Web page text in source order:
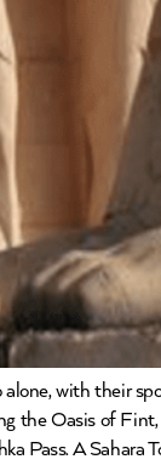
with their
the Oasis of
Pass. A Sahara